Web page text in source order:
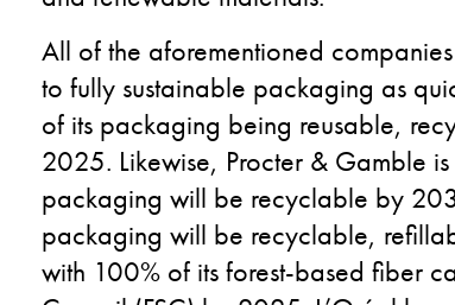
All of the aforementioned
to fully sustainable packaging as
of its packaging being reusable,
2025. Likewise, Procter & Gamble
packaging will be recyclable by
packaging will be recyclable,
with 100% of its forest-based fiber